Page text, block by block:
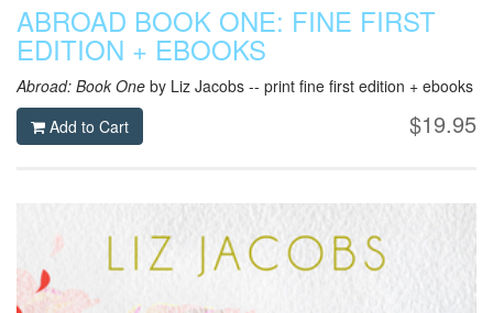
ABROAD BOOK ONE: FINE FIRST
EDITION + EBOOKS
Abroad: Book One by Liz Jacobs -- print fine first edition + ebooks
$19.95
Add to Cart